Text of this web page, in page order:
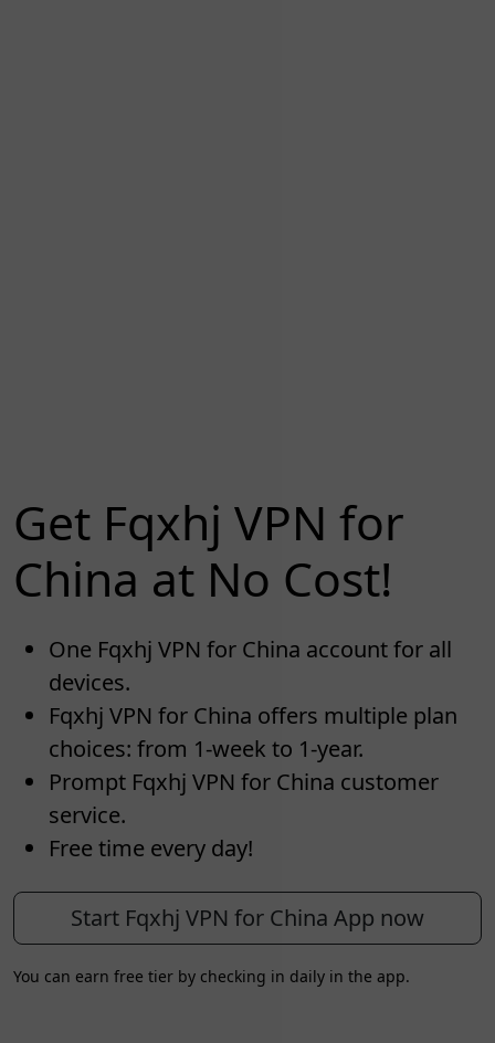
Get Fqxhj VPN for
China at No Cost!
One Fqxhj VPN for China account for all
devices.
Fqxhj VPN for China offers multiple plan
choices: from 1-week to 1-year.
Prompt Fqxhj VPN for China customer
service.
Free time every day!
Start Fqxhj VPN for China App now
You can earn free tier by checking in daily in the app.